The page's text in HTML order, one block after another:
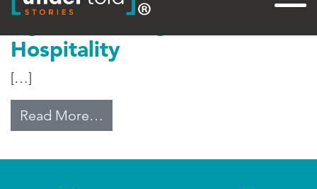
Uganda’s Refugee
Hospitality
[…]
Read More…